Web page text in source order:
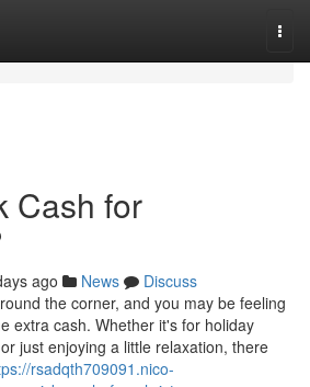
Cash for
ago News
Discuss
the corner, and you may be feeling
extra cash. Whether it's for holiday
just enjoying a little relaxation, there
rsadqth709091.nico-